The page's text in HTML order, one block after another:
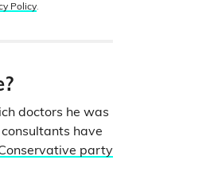
Policy.
doctors he was
have
party